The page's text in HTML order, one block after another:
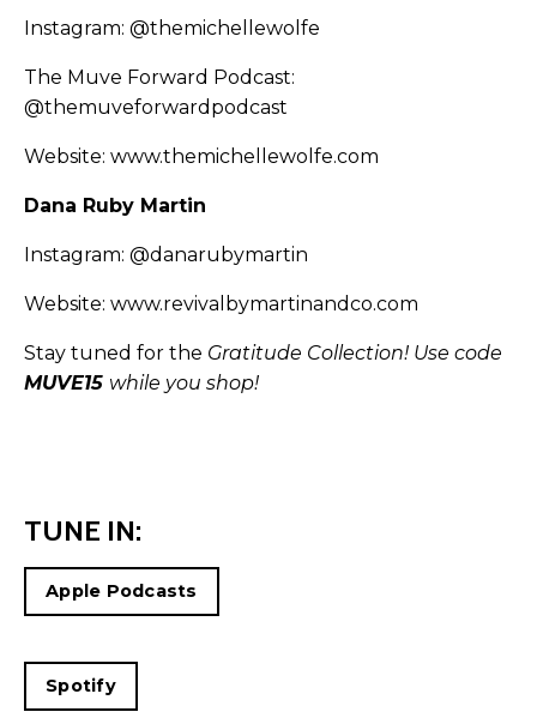
Instagram: @themichellewolfe
The Muve Forward Podcast:
@themuveforwardpodcast
Website: www.themichellewolfe.com
Dana Ruby Martin
Instagram: @danarubymartin
Website: www.revivalbymartinandco.com
Stay tuned for the Gratitude Collection! Use code
MUVE15 while you shop!
TUNE IN:
Apple Podcasts
Spotify